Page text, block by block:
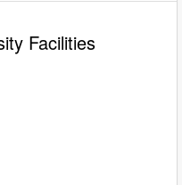
Facilities